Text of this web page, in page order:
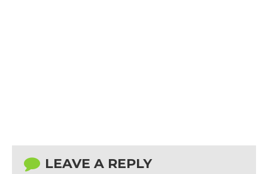
LEAVE A REPLY